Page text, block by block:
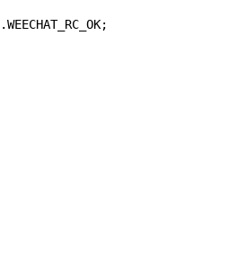
.WEECHAT_RC_OK;